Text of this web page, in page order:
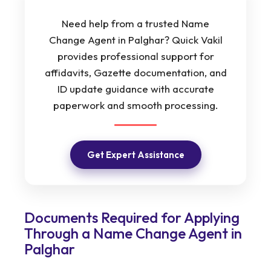
Need help from a trusted Name
Change Agent in Palghar? Quick Vakil
provides professional support for
affidavits, Gazette documentation, and
ID update guidance with accurate
paperwork and smooth processing.
Get Expert Assistance
Documents Required for Applying
Through a Name Change Agent in
Palghar